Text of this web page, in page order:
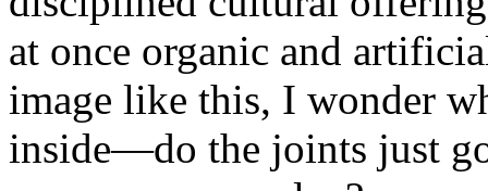
at once organic and
image like this, I wonder
inside—do the joints just